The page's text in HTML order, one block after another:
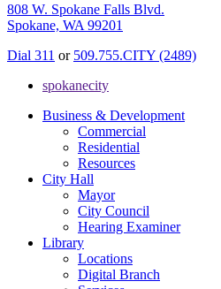
808 W. Spokane Falls Blvd.
Spokane, WA 99201
Dial 311 or 509.755.CITY (2489)
spokanecity
Business & Development
Commercial
Residential
Resources
City Hall
Mayor
City Council
Hearing Examiner
Library
Locations
Digital Branch